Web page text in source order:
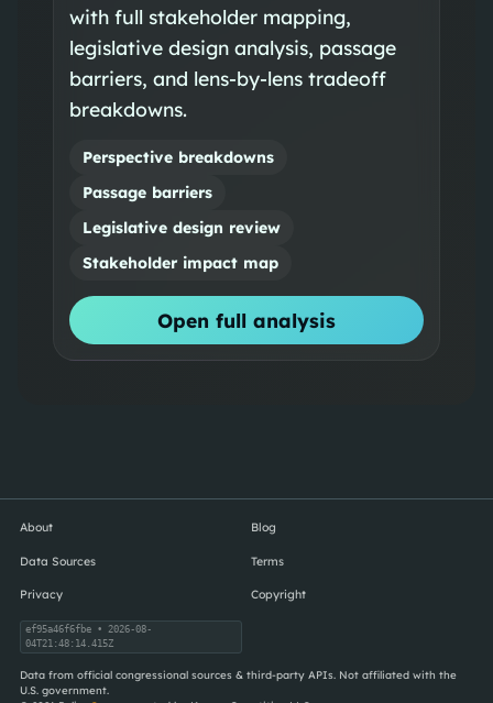
with full stakeholder mapping,
legislative design analysis, passage
barriers, and lens-by-lens tradeoff
breakdowns.
Perspective breakdowns
Passage barriers
Legislative design review
Stakeholder impact map
Open full analysis
About Blog
Data Sources Terms
Privacy Copyright
ef95a46f6fbe• 2026-08-
04T21:48:14.415Z
Data from official congressional sources & third-party APIs. Not affiliated with the
U.S. government.